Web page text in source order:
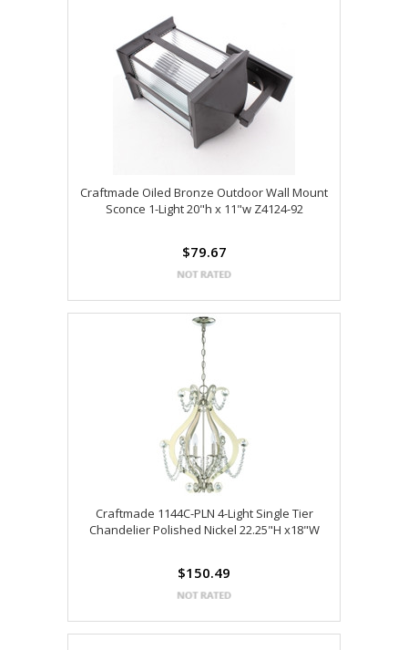
Craftmade Oiled Bronze Outdoor Wall Mount
Sconce 1-Light 20"h x 11"w Z4124-92
$79.67
Craftmade 1144C-PLN 4-Light Single Tier
Chandelier Polished Nickel 22.25"H x18"W
$150.49